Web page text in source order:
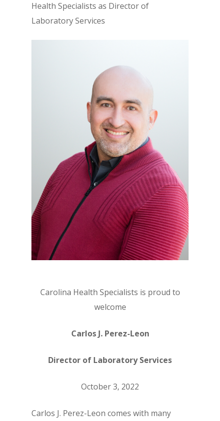
Health Specialists as Director of
Laboratory Services
Carolina Health Specialists is proud to
welcome
Carlos J. Perez-Leon
Director of Laboratory Services
October 3, 2022
Carlos J. Perez-Leon comes with many